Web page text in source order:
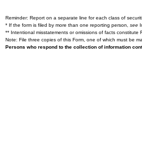
Reminder: Report on a separate line for each class of
* If the form is filed by more than one reporting person, see
** Intentional misstatements or omissions of facts constitute
Note: File three copies of this Form, one of which must be
Persons who respond to the collection of information